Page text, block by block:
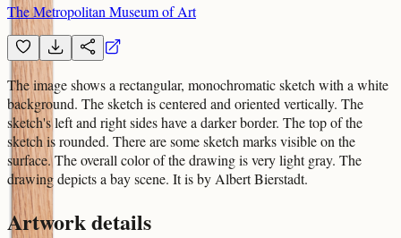
The Metropolitan Museum of Art
The image shows a rectangular, monochromatic sketch with a white
background. The sketch is centered and oriented vertically. The
sketch's left and right sides have a darker border. The top of the
sketch is rounded. There are some sketch marks visible on the
surface. The overall color of the drawing is very light gray. The
drawing depicts a bay scene. It is by Albert Bierstadt.
Artwork details